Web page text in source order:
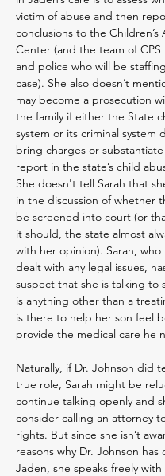
victim of abuse and then
conclusions to the Children’s
Center (and the team of CPS
and police who will be
case). She also doesn’t
may become a prosecution
the family if either the State
system or its criminal system
bring charges or
report in the state’s child
She doesn't tell Sarah that
in the discussion of whether
be screened into court (or
it should, the state almost
with her opinion). Sarah, who
dealt with any legal issues,
suspect that she is talking to
is anything other than a
is there to help her son feel
provide the medical care he
Naturally, if Dr. Johnson did
true role, Sarah might be
continue talking openly and
consider calling an attorney
rights. But since she isn’t
reasons why Dr. Johnson has
Jaden, she speaks freely